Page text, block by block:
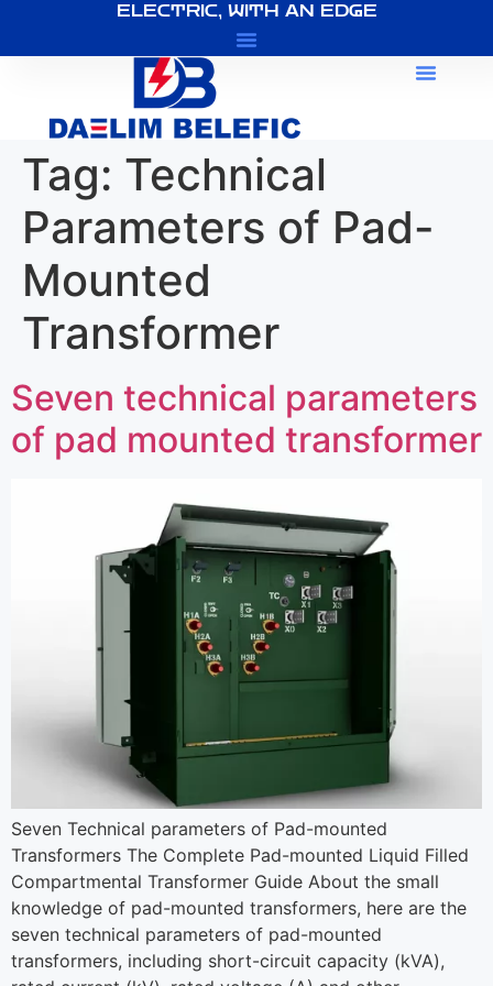
ELECTRIC, WITH AN EDGE
Tag: Technical
Parameters of Pad-
Mounted
Transformer
Seven technical parameters
of pad mounted transformer
Seven Technical parameters of Pad-mounted
Transformers The Complete Pad-mounted Liquid Filled
Compartmental Transformer Guide About the small
knowledge of pad-mounted transformers, here are the
seven technical parameters of pad-mounted
transformers, including short-circuit capacity (kVA),